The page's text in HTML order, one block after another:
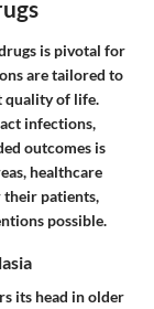
is pivotal for
are tailored to
quality of life.
infections,
outcomes is
healthcare
their patients,
possible.
its head in older